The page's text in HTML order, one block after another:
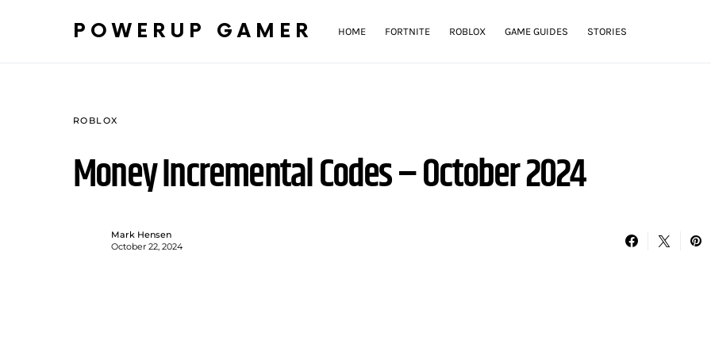
POWERUP GAMER HOME FORTNITE ROBLOX GAME GUIDES STORIES
ROBLOX
Money Incremental Codes – October 2024
Mark Hensen
October 22, 2024